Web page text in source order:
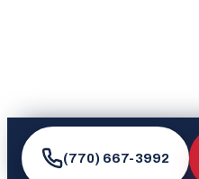
(770) 667-3992